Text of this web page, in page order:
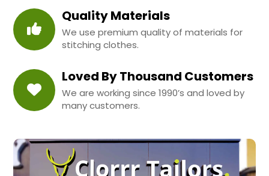
Quality Materials
We use premium quality of materials for
stitching clothes.
Loved By Thousand Customers
We are working since 1990’s and loved by
many customers.